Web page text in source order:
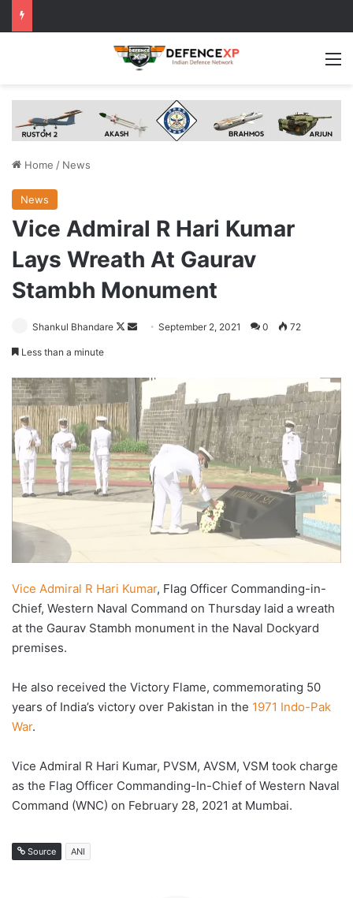
Home / News
News
Vice Admiral R Hari Kumar
Lays Wreath At Gaurav
Stambh Monument
Shankul Bhandare
Follow
SendSeptember 2, 2021 0 72
Less than a minute
Vice Admiral R Hari Kumar, Flag Officer Commanding-in-
Chief, Western Naval Command on Thursday laid a wreath
at the Gaurav Stambh monument in the Naval Dockyard
premises.
He also received the Victory Flame, commemorating 50
years of India’s victory over Pakistan in the 1971 Indo-Pak
War.
Vice Admiral R Hari Kumar, PVSM, AVSM, VSM took charge
as the Flag Officer Commanding-In-Chief of Western Naval
Command (WNC) on February 28, 2021 at Mumbai.
Source ANI